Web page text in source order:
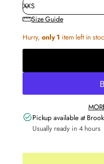
Size Guide
Hurry, only 1 item left in
Pickup available at
Usually ready in 4 hours